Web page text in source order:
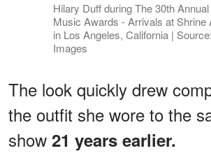
Hilary Duff during The 30th
Music Awards - Arrivals at Shrine
in Los Angeles, California |
Images
The look quickly drew
the outfit she wore to the
show 21 years earlier.